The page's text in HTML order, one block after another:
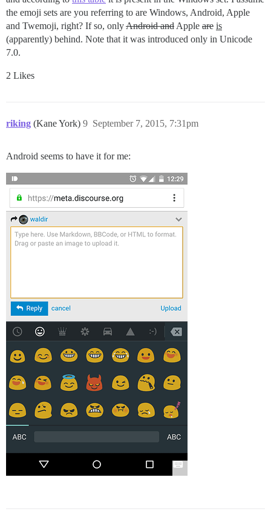
the emoji sets are you referring to are Windows, Android, Apple
and Twemoji, right? If so, onlyAndroid and Apple are is
(apparently) behind. Note that it was introduced only in Unicode
7.0.
2 Likes
riking (Kane York) September 7, 2015, 7:31pm
9
Android seems to have it for me: